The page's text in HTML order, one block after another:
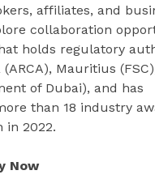
affiliates, and
collaboration
holds regulatory
Mauritius
of Dubai), and has
than 18 industry
in 2022.
Now